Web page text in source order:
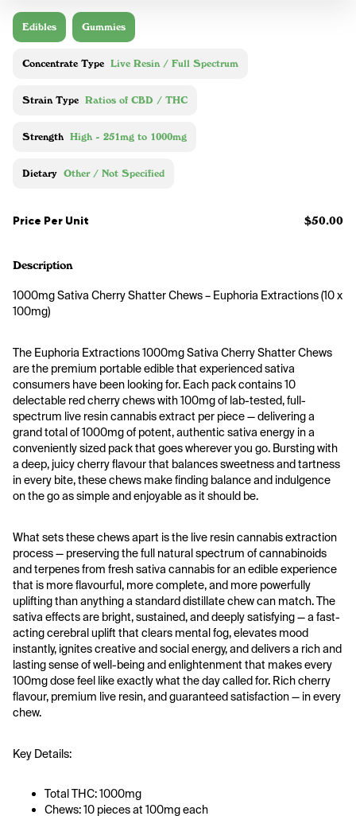
Edibles Gummies
Concentrate Type Live Resin / Full Spectrum
Strain Type Ratios of CBD / THC
Strength High - 251mg to 1000mg
Dietary Other / Not Specified
Price Per Unit $50.00
Description
1000mg Sativa Cherry Shatter Chews – Euphoria Extractions (10 x
100mg)
The Euphoria Extractions 1000mg Sativa Cherry Shatter Chews
are the premium portable edible that experienced sativa
consumers have been looking for. Each pack contains 10
delectable red cherry chews with 100mg of lab-tested, full-
spectrum live resin cannabis extract per piece — delivering a
grand total of 1000mg of potent, authentic sativa energy in a
conveniently sized pack that goes wherever you go. Bursting with
a deep, juicy cherry flavour that balances sweetness and tartness
in every bite, these chews make finding balance and indulgence
on the go as simple and enjoyable as it should be.
What sets these chews apart is the live resin cannabis extraction
process — preserving the full natural spectrum of cannabinoids
and terpenes from fresh sativa cannabis for an edible experience
that is more flavourful, more complete, and more powerfully
uplifting than anything a standard distillate chew can match. The
sativa effects are bright, sustained, and deeply satisfying — a fast-
acting cerebral uplift that clears mental fog, elevates mood
instantly, ignites creative and social energy, and delivers a rich and
lasting sense of well-being and enlightenment that makes every
100mg dose feel like exactly what the day called for. Rich cherry
flavour, premium live resin, and guaranteed satisfaction — in every
chew.
Key Details:
Total THC: 1000mg
Chews: 10 pieces at 100mg each